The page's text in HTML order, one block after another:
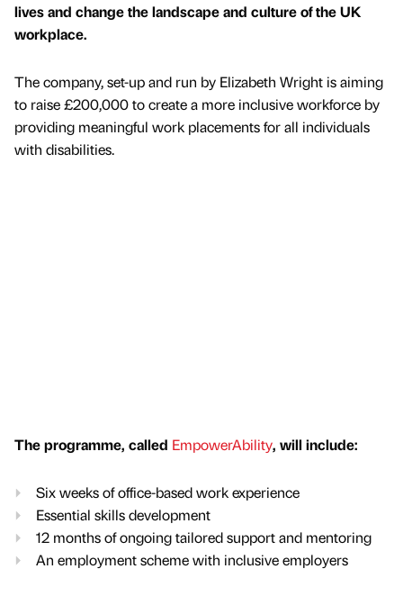
lives and change the landscape and culture of the UK
workplace.
The company, set-up and run by Elizabeth Wright is aiming
to raise £200,000 to create a more inclusive workforce by
providing meaningful work placements for all individuals
with disabilities.
The programme, called EmpowerAbility, will include:
Six weeks of office-based work experience
Essential skills development
12 months of ongoing tailored support and mentoring
An employment scheme with inclusive employers